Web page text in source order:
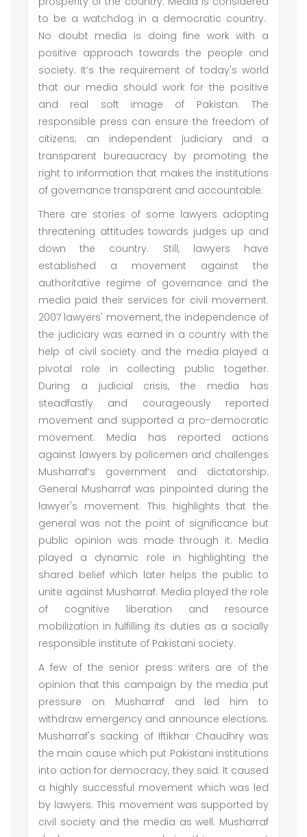
to be a watchdog in a democratic country.
No doubt media is doing fine work with a
positive approach towards the people and
society. It’s the requirement of today's world
that our media should work for the positive
and real soft image of Pakistan. The
responsible press can ensure the freedom of
citizens; an independent judiciary and a
transparent bureaucracy by promoting the
right to information that makes the institutions
of governance transparent and accountable.
There are stories of some lawyers adopting
threatening attitudes towards judges up and
down the country. Still, lawyers have
established a movement against the
authoritative regime of governance and the
media paid their services for civil movement.
2007 lawyers' movement, the independence of
the judiciary was earned in a country with the
help of civil society and the media played a
pivotal role in collecting public together.
During a judicial crisis, the media has
steadfastly and courageously reported
movement and supported a pro-democratic
movement. Media has reported actions
against lawyers by policemen and challenges
Musharraf’s government and dictatorship.
General Musharraf was pinpointed during the
lawyer's movement. This highlights that the
general was not the point of significance but
public opinion was made through it. Media
played a dynamic role in highlighting the
shared belief which later helps the public to
unite against Musharraf. Media played the role
of cognitive liberation and resource
mobilization in fulfilling its duties as a socially
responsible institute of Pakistani society.
A few of the senior press writers are of the
opinion that this campaign by the media put
pressure on Musharraf and led him to
withdraw emergency and announce elections.
Musharraf's sacking of Iftikhar Chaudhry was
the main cause which put Pakistani institutions
into action for democracy, they said. It caused
a highly successful movement which was led
by lawyers. This movement was supported by
civil society and the media as well. Musharraf